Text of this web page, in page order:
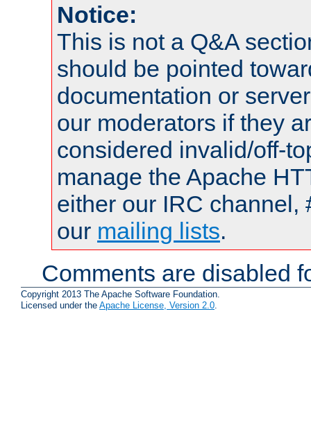
Notice:
This is not a Q&A
should be pointed
documentation or
our moderators if they
considered invalid/off-
manage the Apache
either our IRC channel,
our mailing lists.
Comments are disabled
Copyright 2013 The Apache Software Foundation.
Licensed under the Apache License, Version 2.0.